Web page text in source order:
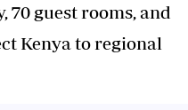
70 guest rooms, and
Kenya to regional